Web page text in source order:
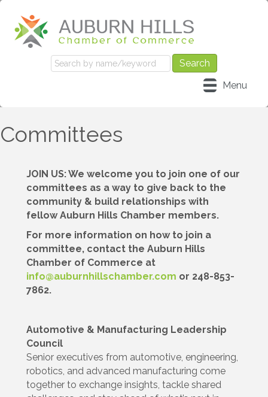
Menu
Committees
JOIN US: We welcome you to join one of our
committees as a way to give back to the
community & build relationships with
fellow Auburn Hills Chamber members.
For more information on how to join a
committee, contact the Auburn Hills
Chamber of Commerce at
info@auburnhillschamber.com or 248-853-
7862.
Automotive & Manufacturing Leadership
Council
Senior executives from automotive, engineering,
robotics, and advanced manufacturing come
together to exchange insights, tackle shared